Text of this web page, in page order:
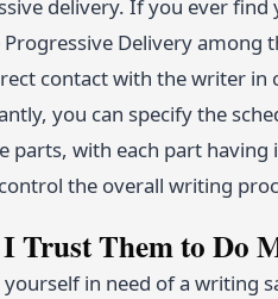
delivery. If you ever
Progressive Delivery among
contact with the writer in
you can specify the
parts, with each part having
the overall writing
Trust Them to Do
in need of a writing